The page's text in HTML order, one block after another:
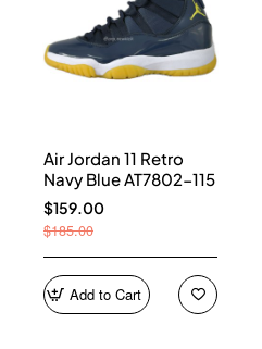
Air Jordan 11 Retro
Navy Blue AT7802-115
$159.00
$185.00
Add to Cart